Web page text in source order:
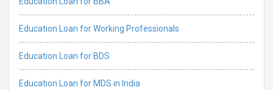
Education Loan for Working Professionals
Education Loan for BDS
Education Loan for MDS in India